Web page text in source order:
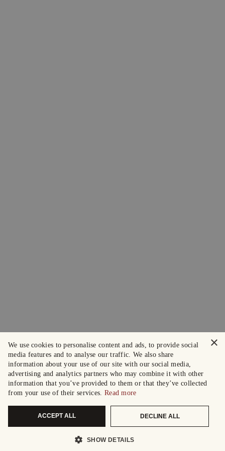
×
We use cookies to personalise content and ads, to provide social
media features and to analyse our traffic. We also share
information about your use of our site with our social media,
advertising and analytics partners who may combine it with other
information that you’ve provided to them or that they’ve collected
from your use of their services. Read more
ACCEPT ALL DECLINE ALL
SHOW DETAILS